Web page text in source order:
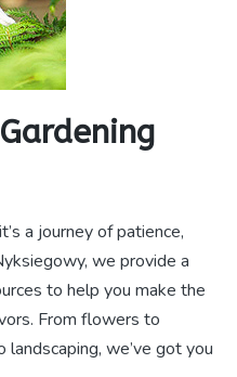
a journey of patience,
we provide a
to help you make the
From flowers to
we’ve got you